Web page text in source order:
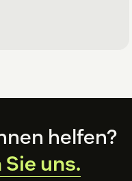
helfen?
uns.